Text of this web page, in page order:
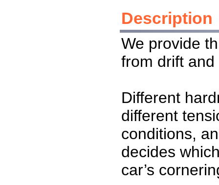
Description
We provide
from drift
Different
different
conditions,
decides
car’s